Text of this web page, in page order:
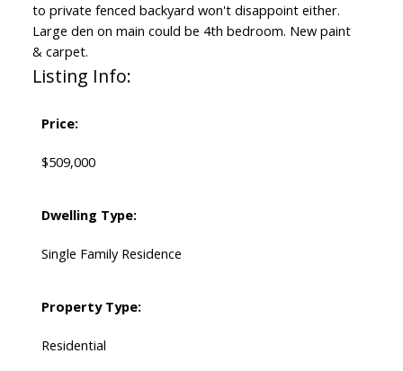
to private fenced backyard won't disappoint either.
Large den on main could be 4th bedroom. New paint
& carpet.
Listing Info:
Price:
$509,000
Dwelling Type:
Single Family Residence
Property Type:
Residential